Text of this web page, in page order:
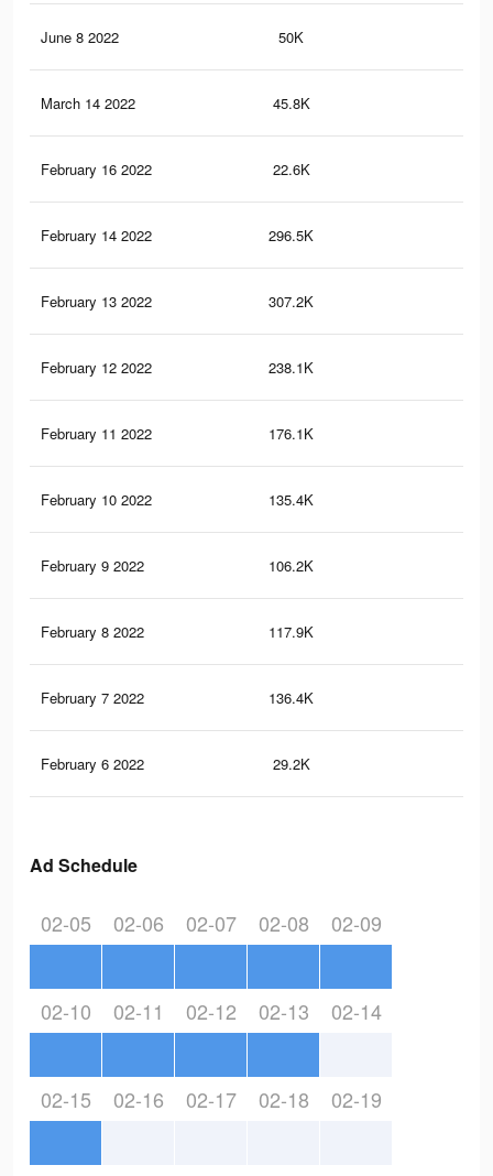
June 8 2022 50K
March 14 2022 45.8K
February 16 2022 22.6K
February 14 2022 296.5K
February 13 2022 307.2K
February 12 2022 238.1K
February 11 2022 176.1K
February 10 2022 135.4K
February 9 2022 106.2K
February 8 2022 117.9K
February 7 2022 136.4K
February 6 2022 29.2K
Ad Schedule
02-05 02-06 02-07 02-08 02-09
02-10 02-11 02-12 02-13 02-14
02-15 02-16 02-17 02-18 02-19